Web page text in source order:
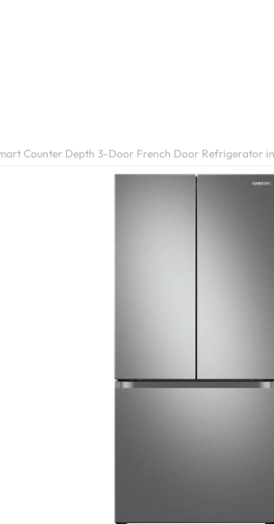
Counter Depth 3-Door French Door Refrigerator in